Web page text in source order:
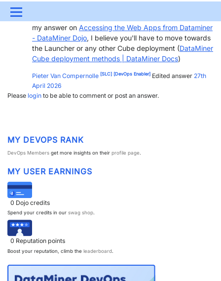
Menu
UPDATES & INSIGHTS QUESTIONS LEARNING
DEVOPS DOWNLOADS SWAG SHOP
PARTNERS CONTACT
>> GO TO DATAMINER.SERVICES
my answer on Accessing the Web Apps from Dataminer
- DataMiner Dojo, I believe you'll have to move towards
the Launcher or any other Cube deployment (DataMiner
Cube deployment methods | DataMiner Docs)
Pieter Van Compernolle [SLC] [DevOps Enabler] Edited answer 27th
April 2026
Please login to be able to comment or post an answer.
MY DEVOPS RANK
DevOps Members get more insights on their profile page.
MY USER EARNINGS
0 Dojo credits
Spend your credits in our swag shop.
0 Reputation points
Boost your reputation, climb the leaderboard.